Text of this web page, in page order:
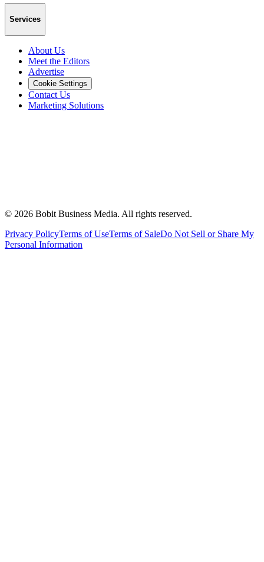
Services
About Us
Meet the Editors
Advertise
Cookie Settings
Contact Us
Marketing Solutions
© 2026 Bobit Business Media. All rights reserved.
Privacy PolicyTerms of UseTerms of SaleDo Not Sell or Share My
Personal Information